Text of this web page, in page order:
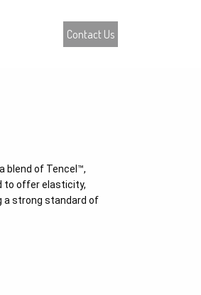
Contact Us
blend of Tencel™,
to offer elasticity,
a strong standard of